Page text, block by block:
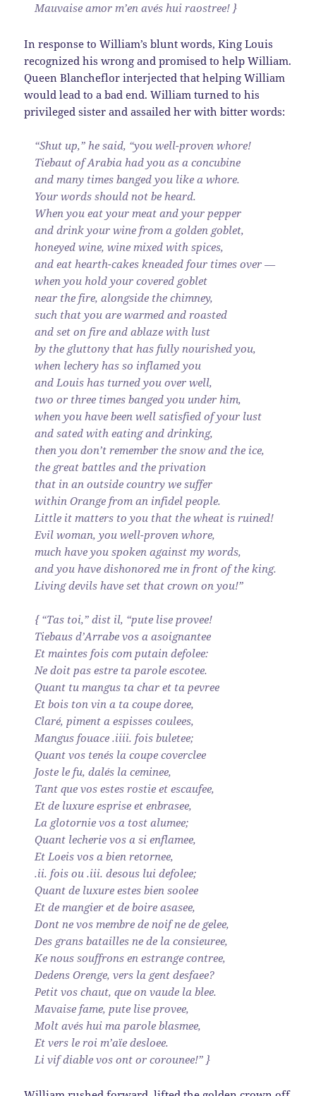
Mauvaise amor m’en avés hui raostree! }
In response to William’s blunt words, King Louis
recognized his wrong and promised to help William.
Queen Blancheflor interjected that helping William
would lead to a bad end. William turned to his
privileged sister and assailed her with bitter words:
“Shut up,” he said, “you well-proven whore!
Tiebaut of Arabia had you as a concubine
and many times banged you like a whore.
Your words should not be heard.
When you eat your meat and your pepper
and drink your wine from a golden goblet,
honeyed wine, wine mixed with spices,
and eat hearth-cakes kneaded four times over —
when you hold your covered goblet
near the fire, alongside the chimney,
such that you are warmed and roasted
and set on fire and ablaze with lust
by the gluttony that has fully nourished you,
when lechery has so inflamed you
and Louis has turned you over well,
two or three times banged you under him,
when you have been well satisfied of your lust
and sated with eating and drinking,
then you don’t remember the snow and the ice,
the great battles and the privation
that in an outside country we suffer
within Orange from an infidel people.
Little it matters to you that the wheat is ruined!
Evil woman, you well-proven whore,
much have you spoken against my words,
and you have dishonored me in front of the king.
Living devils have set that crown on you!”
{ “Tas toi,” dist il, “pute lise provee!
Tiebaus d’Arrabe vos a asoignantee
Et maintes fois com putain defolee:
Ne doit pas estre ta parole escotee.
Quant tu mangus ta char et ta pevree
Et bois ton vin a ta coupe doree,
Claré, piment a espisses coulees,
Mangus fouace .iiii. fois buletee;
Quant vos tenés la coupe coverclee
Joste le fu, dalés la ceminee,
Tant que vos estes rostie et escaufee,
Et de luxure esprise et enbrasee,
La glotornie vos a tost alumee;
Quant lecherie vos a si enflamee,
Et Loeis vos a bien retornee,
.ii. fois ou .iii. desous lui defolee;
Quant de luxure estes bien soolee
Et de mangier et de boire asasee,
Dont ne vos membre de noif ne de gelee,
Des grans batailles ne de la consieuree,
Ke nous souffrons en estrange contree,
Dedens Orenge, vers la gent desfaee?
Petit vos chaut, que on vaude la blee.
Mavaise fame, pute lise provee,
Molt avés hui ma parole blasmee,
Et vers le roi m’aïe desloee.
Li vif diable vos ont or corounee!” }